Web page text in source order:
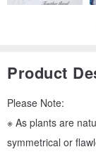
Product
Please Note:
※ As plants are
symmetrical or